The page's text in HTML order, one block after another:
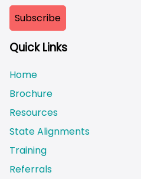
Quick Links
Home
Brochure
Resources
State Alignments
Training
Referrals